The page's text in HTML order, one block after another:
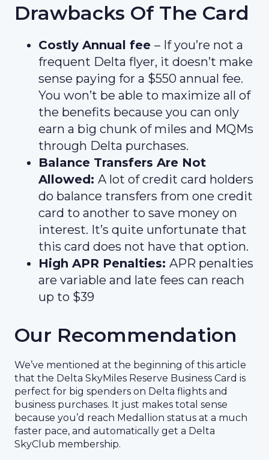
Drawbacks Of The Card
Costly Annual fee – If you’re not a
frequent Delta flyer, it doesn’t make
sense paying for a $550 annual fee.
You won’t be able to maximize all of
the benefits because you can only
earn a big chunk of miles and MQMs
through Delta purchases.
Balance Transfers Are Not
Allowed: A lot of credit card holders
do balance transfers from one credit
card to another to save money on
interest. It’s quite unfortunate that
this card does not have that option.
High APR Penalties: APR penalties
are variable and late fees can reach
up to $39
Our Recommendation
We’ve mentioned at the beginning of this article
that the Delta SkyMiles Reserve Business Card is
perfect for big spenders on Delta flights and
business purchases. It just makes total sense
because you’d reach Medallion status at a much
faster pace, and automatically get a Delta
SkyClub membership.